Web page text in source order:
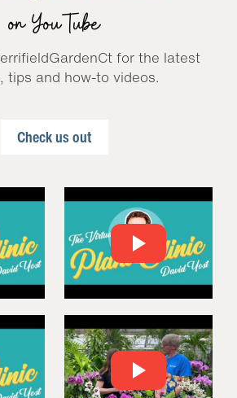
on YouTube
for the latest
tips and how-to videos.
Check us out